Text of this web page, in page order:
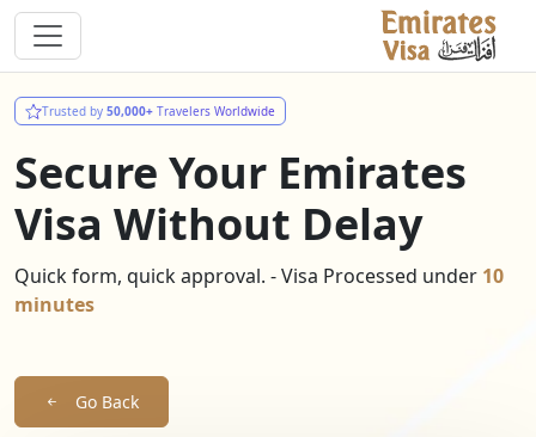
Trusted by 50,000+ Travelers Worldwide
Secure Your Emirates
Visa Without Delay
Quick form, quick approval. - Visa Processed under 10
minutes
Go Back